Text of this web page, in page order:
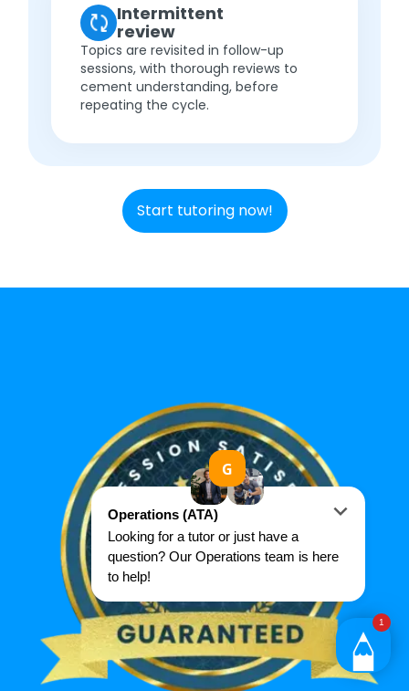
Intermittent
review
Topics are revisited in follow-up
sessions, with thorough reviews to
cement understanding, before
repeating the cycle.
Start tutoring now!